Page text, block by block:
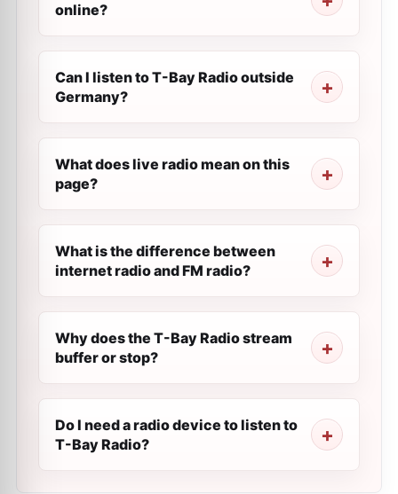
online?
Can I listen to T-Bay Radio outside
Germany?
What does live radio mean on this
page?
What is the difference between
internet radio and FM radio?
Why does the T-Bay Radio stream
buffer or stop?
Do I need a radio device to listen to
T-Bay Radio?